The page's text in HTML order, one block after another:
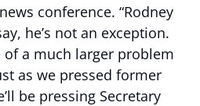
conference. “Rodney
he’s not an exception.
of a much larger problem
as we pressed former
be pressing Secretary